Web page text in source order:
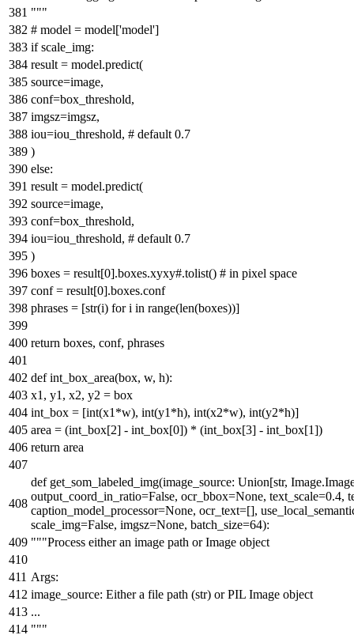
"""
# model = model['model']
ifscale_img:
result = model.predict(
source=image,
conf=box_threshold,
imgsz=imgsz,
iou=iou_threshold, # default 0.7
)
else:
result = model.predict(
source=image,
conf=box_threshold,
iou=iou_threshold, # default 0.7
)
boxes = result[0].boxes.xyxy#.tolist() # in pixel space
conf = result[0].boxes.conf
phrases = [str(i) fori in range(len(boxes))]
return boxes, conf, phrases
def int_box_area(box, w, h):
x1, y1, x2, y2 = box
int_box = [int(x1*w), int(y1*h), int(x2*w), int(y2*h)]
area = (int_box[2] - int_box[0]) * (int_box[3] - int_box[1])
return area
def get_som_labeled_img(image_source: Union[str,
output_coord_in_ratio=False, ocr_bbox=None, text_scale=0.4,
caption_model_processor=None, ocr_text=[],
scale_img=False, imgsz=None, batch_size=64):
"""Process either an image path or Image object
Args:
image_source: Either a file path (str) or PIL Image object
...
"""